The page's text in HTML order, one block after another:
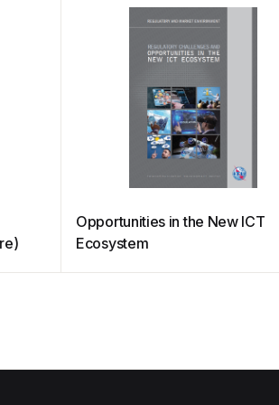
Opportunities in the New ICT
Ecosystem